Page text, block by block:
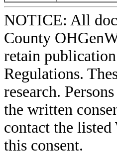
NOTICE: All
County
retain
Regulations.
research.
the written
contact the
this consent.